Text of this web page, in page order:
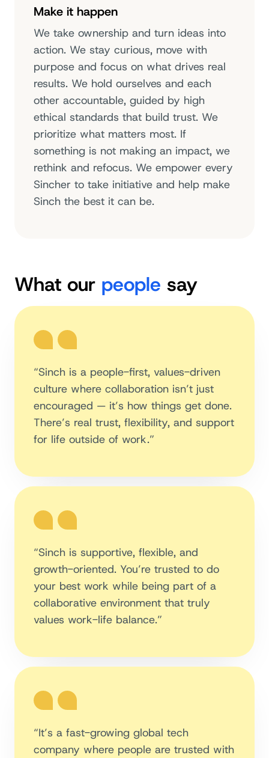
Make it happen
We take ownership and turn ideas into
action. We stay curious, move with
purpose and focus on what drives real
results. We hold ourselves and each
other accountable, guided by high
ethical standards that build trust. We
prioritize what matters most. If
something is not making an impact, we
rethink and refocus. We empower every
Sincher to take initiative and help make
Sinch the best it can be.
What our people say
“Sinch is a people-first, values-driven
culture where collaboration isn’t just
encouraged — it’s how things get done.
There’s real trust, flexibility, and support
for life outside of work.”
“Sinch is supportive, flexible, and
growth-oriented. You’re trusted to do
your best work while being part of a
collaborative environment that truly
values work-life balance.”
“It’s a fast-growing global tech
company where people are trusted with